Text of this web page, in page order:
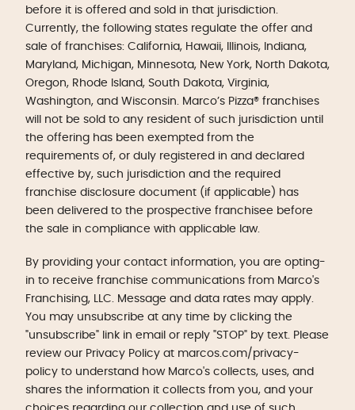
before it is offered and sold in that jurisdiction.
Currently, the following states regulate the offer and
sale of franchises: California, Hawaii, Illinois, Indiana,
Maryland, Michigan, Minnesota, New York, North Dakota,
Oregon, Rhode Island, South Dakota, Virginia,
Washington, and Wisconsin. Marco’s Pizza® franchises
will not be sold to any resident of such jurisdiction until
the offering has been exempted from the
requirements of, or duly registered in and declared
effective by, such jurisdiction and the required
franchise disclosure document (if applicable) has
been delivered to the prospective franchisee before
the sale in compliance with applicable law.
By providing your contact information, you are opting-
in to receive franchise communications from Marco's
Franchising, LLC. Message and data rates may apply.
You may unsubscribe at any time by clicking the
"unsubscribe" link in email or reply "STOP" by text. Please
review our Privacy Policy at marcos.com/privacy-
policy to understand how Marco's collects, uses, and
shares the information it collects from you, and your